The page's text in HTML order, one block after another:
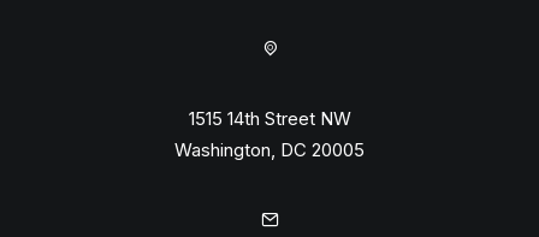
1515 14th Street NW
Washington, DC 20005